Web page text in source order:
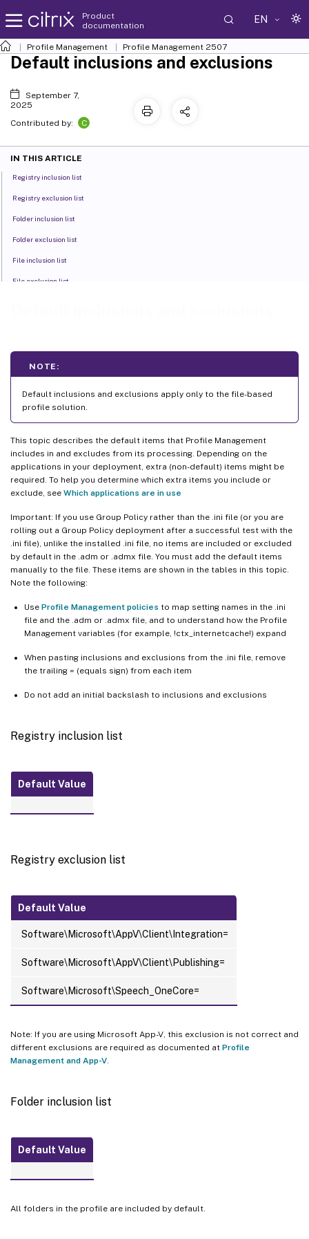
Product
documentation
EN
Profile Management Profile Management 2507
NOTE:
Default inclusions and exclusions apply only to the file-based
profile solution.
This topic describes the default items that Profile Management
includes in and excludes from its processing. Depending on the
applications in your deployment, extra (non-default) items might be
required. To help you determine which extra items you include or
exclude, see Which applications are in use
Important: If you use Group Policy rather than the .ini file (or you are
rolling out a Group Policy deployment after a successful test with the
.ini file), unlike the installed .ini file, no items are included or excluded
by default in the .adm or .admx file. You must add the default items
manually to the file. These items are shown in the tables in this topic.
Note the following:
Use Profile Management policies to map setting names in the .ini
file and the .adm or .admx file, and to understand how the Profile
Management variables (for example, !ctx_internetcache!) expand
When pasting inclusions and exclusions from the .ini file, remove
the trailing = (equals sign) from each item
Do not add an initial backslash to inclusions and exclusions
Registry inclusion list
Default Value
Registry exclusion list
Default Value
Software\Microsoft\AppV\Client\Integration=
Software\Microsoft\AppV\Client\Publishing=
Software\Microsoft\Speech_OneCore=
Note: If you are using Microsoft App-V, this exclusion is not correct and
different exclusions are required as documented at Profile
Management and App-V
Folder inclusion list
Default Value
All folders in the profile are included by default.
Default inclusions and exclusions
September 7,
2025
Contributed by:
C
IN THIS ARTICLE
Registry inclusion list
Registry exclusion list
Folder inclusion list
Folder exclusion list
File inclusion list
File exclusion list